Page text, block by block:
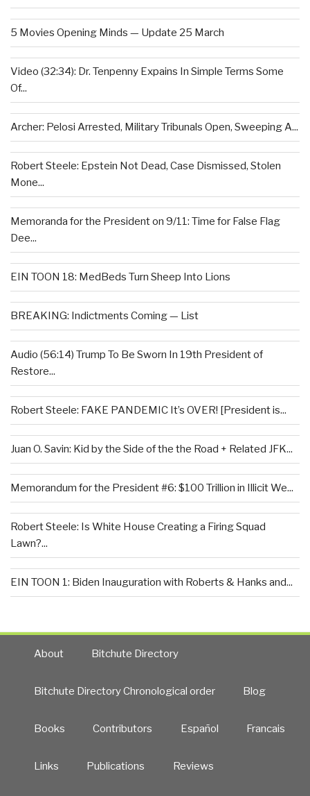
5 Movies Opening Minds — Update 25 March
Video (32:34): Dr. Tenpenny Expains In Simple Terms Some
Of...
Archer: Pelosi Arrested, Military Tribunals Open, Sweeping A...
Robert Steele: Epstein Not Dead, Case Dismissed, Stolen
Mone...
Memoranda for the President on 9/11: Time for False Flag
Dee...
EIN TOON 18: MedBeds Turn Sheep Into Lions
BREAKING: Indictments Coming — List
Audio (56:14) Trump To Be Sworn In 19th President of
Restore...
Robert Steele: FAKE PANDEMIC It’s OVER! [President is...
Juan O. Savin: Kid by the Side of the the Road + Related JFK...
Memorandum for the President #6: $100 Trillion in Illicit We...
Robert Steele: Is White House Creating a Firing Squad
Lawn?...
EIN TOON 1: Biden Inauguration with Roberts & Hanks and...
About Bitchute Directory
Bitchute Directory Chronological order Blog
Books Contributors Español Francais
Links Publications Reviews